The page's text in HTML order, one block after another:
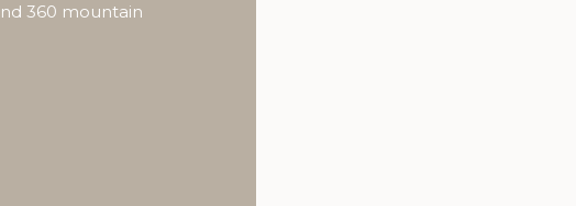
360 mountain